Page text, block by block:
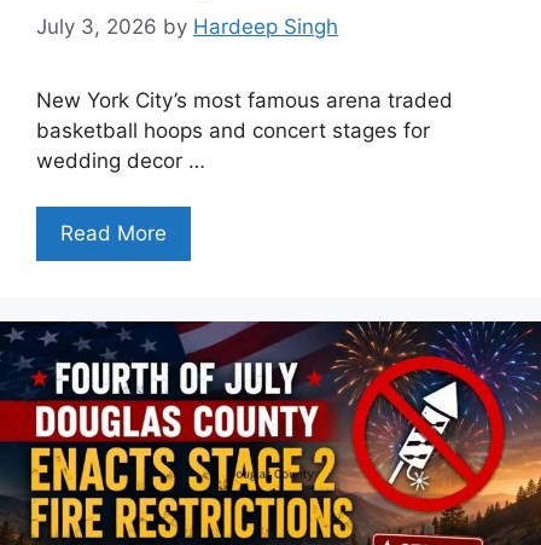
July 3, 2026 by Hardeep Singh
New York City’s most famous arena traded
basketball hoops and concert stages for
wedding decor …
Read More